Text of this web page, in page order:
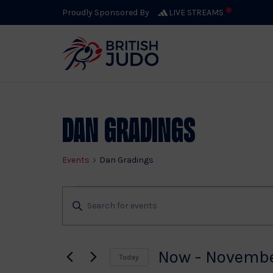
Proudly Sponsored By LIVE STREAMS
Dan Gradings
Events Dan Gradings
Events
Events
Search
Enter
for
Today Now -